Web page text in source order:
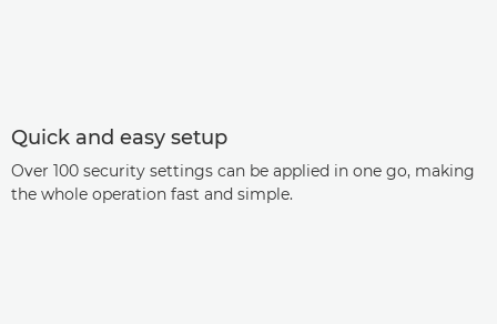
Quick and easy setup
Over 100 security settings can be applied in one go, making
the whole operation fast and simple.